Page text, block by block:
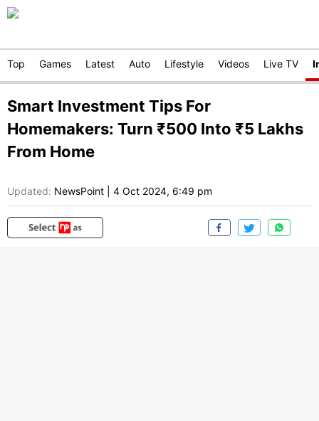
Top Games Latest Auto Lifestyle Videos Live TV
Smart Investment Tips For
Homemakers: Turn ₹500 Into ₹5 Lakhs
From Home
Updated: NewsPoint 4 Oct 2024, 6:49 pm